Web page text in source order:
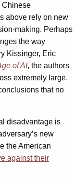
Chinese
above rely on new
making. Perhaps
the way
Kissinger, Eric
of AI, the authors
extremely large,
that no
disadvantage is
new
the American
againsttheir